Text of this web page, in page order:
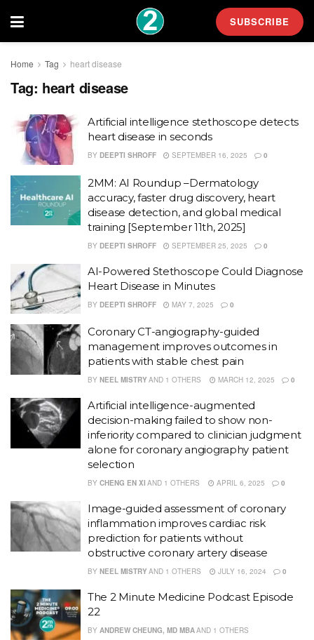
SUBSCRIBE
Home Tag heart disease
Tag: heart disease
Artificial intelligence stethoscope detects
heart disease in seconds
BY DEEPTI SHROFF SEPTEMBER 16, 2025 0
2MM: AI Roundup –Dermatology
accuracy, faster drug discovery, heart
disease detection, and global medical
training [September 11th, 2025]
BY DEEPTI SHROFF SEPTEMBER 25, 2025 0
AI-Powered Stethoscope Could Diagnose
Heart Disease in Minutes
BY DEEPTI SHROFF MAY 7, 2025 0
Coronary CT-angiography-guided
management improves outcomes in
patients with stable chest pain
BY NEEL MISTRYAND 1 OTHERS MARCH 12, 2025 0
Artificial intelligence-augmented
decision-making failed to show non-
inferiority compared to clinician judgment
alone for coronary angiography patient
selection
BY CHENG EN XI AND 1 OTHERS APRIL 6, 2025 0
Image-guided assessment of coronary
inflammation improves cardiac risk
prediction for patients without
obstructive coronary artery disease
BY NEEL MISTRYAND 1 OTHERS JULY 16, 2024 0
The 2 Minute Medicine Podcast Episode
22
BY ANDREW CHEUNG, MD MBAAND 1 OTHERS